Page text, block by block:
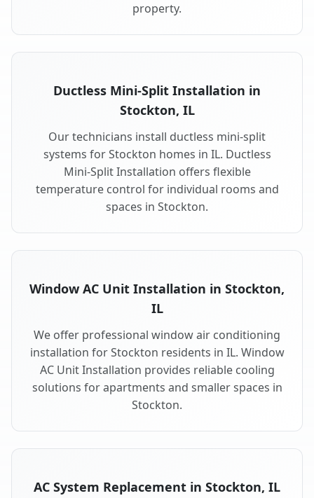
property.
Ductless Mini-Split Installation in
Stockton, IL
Our technicians install ductless mini-split
systems for Stockton homes in IL. Ductless
Mini-Split Installation offers flexible
temperature control for individual rooms and
spaces in Stockton.
Window AC Unit Installation in Stockton,
IL
We offer professional window air conditioning
installation for Stockton residents in IL. Window
AC Unit Installation provides reliable cooling
solutions for apartments and smaller spaces in
Stockton.
AC System Replacement in Stockton, IL